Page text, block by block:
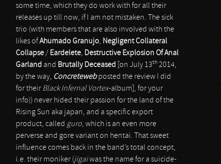
some time, which they do work with for all their
releases up till now, if I am not mistaken. The sick
trio (with members that are also involved with the
likes ofAhumado Granujo, Negligent Collateral
Collapse / Eardelete, Destructive Explosion Of Anal
Garland and Brutally Deceased [on July 13th 2014,
by the way, Concretewebposted the review I did
for their Black Infernal Vortex-album], for your
info)) never hided their passion for the land of the
Rising Sun aka japan, and a specific export
product, called guro, which is an even more
perverse and gore variant on hentai. That sweet
influence comes back in the band’s total concept,
i.e. their moniker (jigaiwas the name for a suicide-